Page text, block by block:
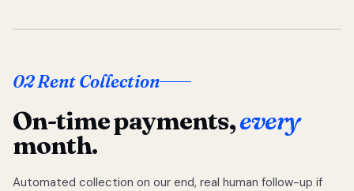
02 Rent Collection
On-time payments,every
month.
Automated collection on our end, real human follow-up if